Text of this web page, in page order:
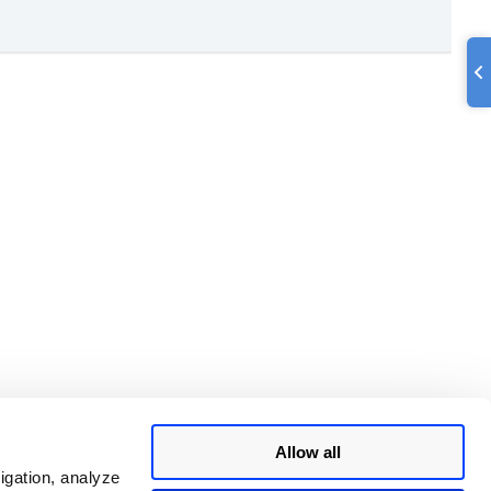
analyze
Allow all